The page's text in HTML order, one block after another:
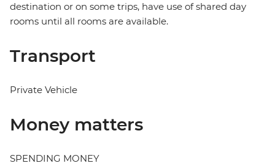
destination or on some trips, have use of shared day
rooms until all rooms are available.
Transport
Private Vehicle
Money matters
SPENDING MONEY